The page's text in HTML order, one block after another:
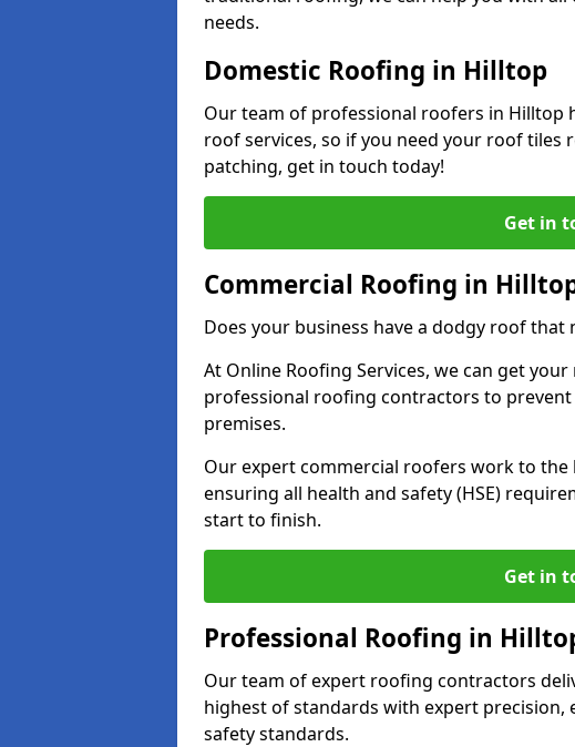
needs.
Domestic Roofing in Hilltop
Our team of professional roofers in Hilltop
roof services, so if you need your roof
patching, get in touch today!
Get in
Commercial Roofing in
Does your business have a dodgy roof that
At Online Roofing Services, we can get
professional roofing contractors to
premises.
Our expert commercial roofers work to
ensuring all health and safety (HSE)
start to finish.
Get in
Professional Roofing in
Our team of expert roofing contractors
highest of standards with expert precision,
safety standards.